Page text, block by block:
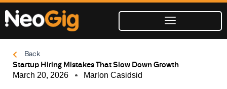
Skip
content
Back
Startup Hiring Mistakes That Slow Down Growth
March 20, 2026 Marlon Casidsid